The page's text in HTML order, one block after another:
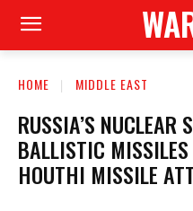
HOME MIDDLE EAST
RUSSIA’S NUCLEAR
BALLISTIC
HOUTHI MISSILE